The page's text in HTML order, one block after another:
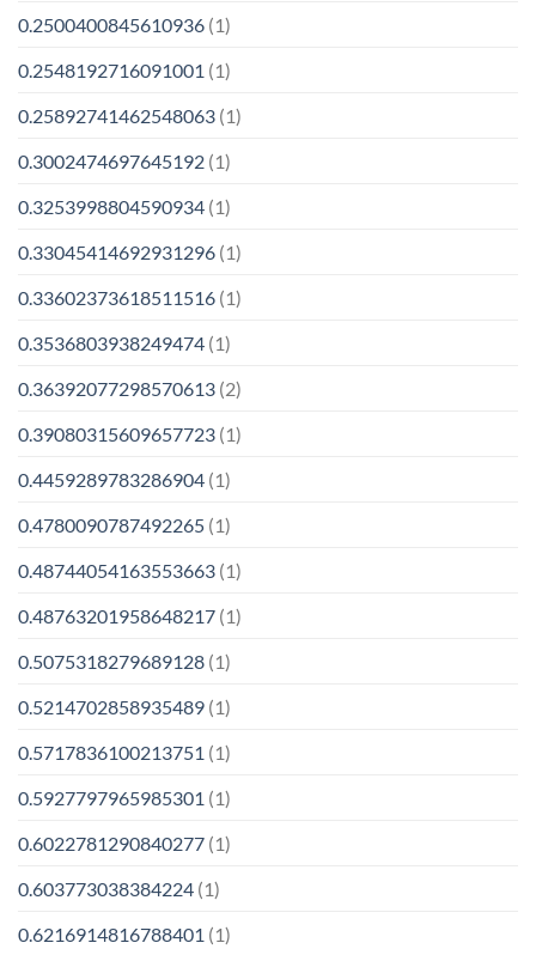
0.2500400845610936 (1)
0.2548192716091001 (1)
0.25892741462548063 (1)
0.3002474697645192 (1)
0.3253998804590934 (1)
0.33045414692931296 (1)
0.33602373618511516 (1)
0.3536803938249474 (1)
0.36392077298570613 (2)
0.39080315609657723 (1)
0.4459289783286904 (1)
0.4780090787492265 (1)
0.48744054163553663 (1)
0.48763201958648217 (1)
0.5075318279689128 (1)
0.5214702858935489 (1)
0.5717836100213751 (1)
0.5927797965985301 (1)
0.6022781290840277 (1)
0.603773038384224 (1)
0.6216914816788401 (1)